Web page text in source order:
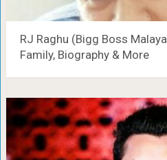
RJ Raghu (Bigg Boss
Family, Biography & More